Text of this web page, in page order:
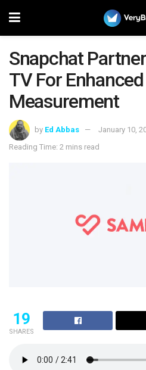
Snapchat
TV For
Measurement
by Ed Abbas
January 10,
Reading Time: 2 mins read
19
SHARES